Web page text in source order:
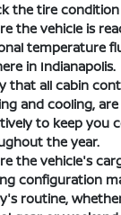
the tire
the vehicle is
temperature
in Indianapolis.
that all cabin
and cooling,
to keep you
the year.
the vehicle's
configuration
routine,